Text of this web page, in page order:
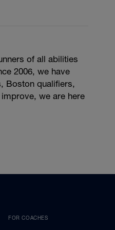
of all abilities
2006, we have
Boston qualifiers,
we are here
FOR COACHES